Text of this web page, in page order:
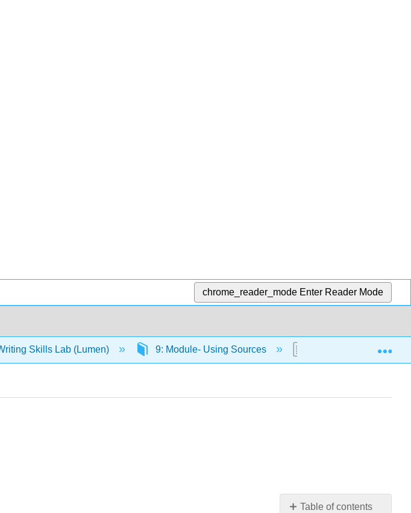
chrome_reader_mode Enter Reader Mode
Skills Lab (Lumen) 9: Module- Using Sources 9.6: Building
Table of contents